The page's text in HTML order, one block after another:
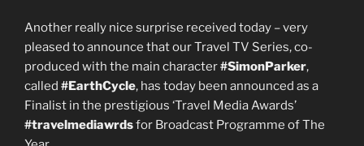
Another really nice surprise received today – very
pleased to announce that our Travel TV Series, co-
produced with the main character#SimonParker,
called #EarthCycle, has today been announced as a
Finalist in the prestigious ‘Travel Media Awards’
#travelmediawrdsfor Broadcast Programme of The